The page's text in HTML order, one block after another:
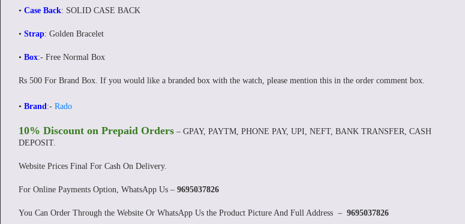
• Case Back: SOLID CASE BACK
• Strap: Golden Bracelet
• Box:- Free Normal Box
Rs 500 For Brand Box. If you would like a branded box with the watch, please mention this in the order comment box.
• Brand:- Rado
10% Discount on Prepaid Orders – GPAY, PAYTM, PHONE PAY, UPI, NEFT, BANK TRANSFER, CASH
DEPOSIT.
Website Prices Final For Cash On Delivery.
For Online Payments Option, WhatsApp Us – 9695037826
You Can Order Through the Website Or WhatsApp Us the Product Picture And Full Address – 9695037826